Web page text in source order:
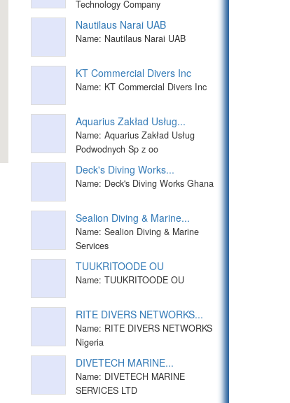
Technology Company
Nautilaus Narai UAB
Name: Nautilaus Narai UAB
KT Commercial Divers Inc
Name: KT Commercial Divers Inc
Aquarius Zakład Usług...
Name: Aquarius Zakład Usług
Podwodnych Sp z oo
Deck's Diving Works...
Name: Deck's Diving Works Ghana
Sealion Diving & Marine...
Name: Sealion Diving & Marine
Services
TUUKRITOODE OU
Name: TUUKRITOODE OU
RITE DIVERS NETWORKS...
Name: RITE DIVERS NETWORKS
Nigeria
DIVETECH MARINE...
Name: DIVETECH MARINE
SERVICES LTD